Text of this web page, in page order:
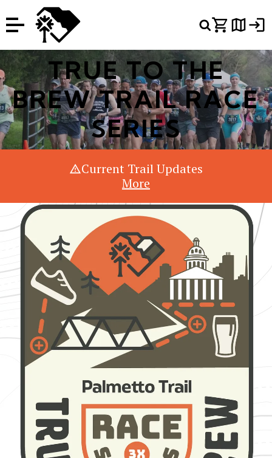
Or Search Just Trails →
TRUE TO THE
BREW TRAIL RACE
SERIES
Current Trail Updates
More